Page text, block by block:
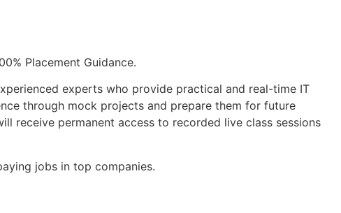
Placement Guidance.
experts who provide practical and real-time IT
through mock projects and prepare them for future
receive permanent access to recorded live class sessions
jobs in top companies.